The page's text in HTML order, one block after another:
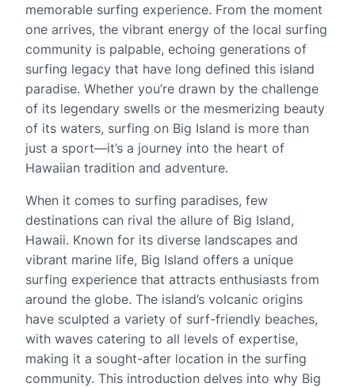
memorable surfing experience. From the moment
one arrives, the vibrant energy of the local surfing
community is palpable, echoing generations of
surfing legacy that have long defined this island
paradise. Whether you’re drawn by the challenge
of its legendary swells or the mesmerizing beauty
of its waters, surfing on Big Island is more than
just a sport—it’s a journey into the heart of
Hawaiian tradition and adventure.
When it comes to surfing paradises, few
destinations can rival the allure of Big Island,
Hawaii. Known for its diverse landscapes and
vibrant marine life, Big Island offers a unique
surfing experience that attracts enthusiasts from
around the globe. The island’s volcanic origins
have sculpted a variety of surf-friendly beaches,
with waves catering to all levels of expertise,
making it a sought-after location in the surfing
community. This introduction delves into why Big